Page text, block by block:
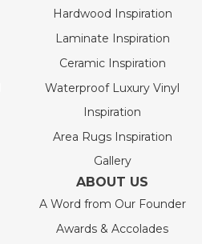
Hardwood Inspiration
Laminate Inspiration
Ceramic Inspiration
Waterproof Luxury Vinyl
Inspiration
Area Rugs Inspiration
Gallery
ABOUT US
A Word from Our Founder
Awards & Accolades